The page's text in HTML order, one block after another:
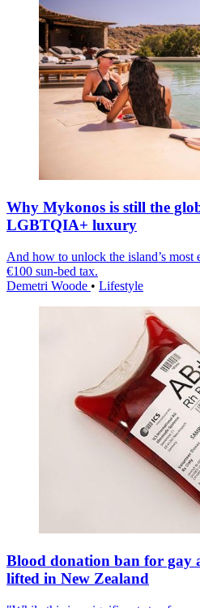
Why Mykonos is still the
LGBTQIA+ luxury
And how to unlock the island’s most
€100 sun-bed tax.
Demetri Woode • Lifestyle
Blood donation ban for gay
lifted in New Zealand